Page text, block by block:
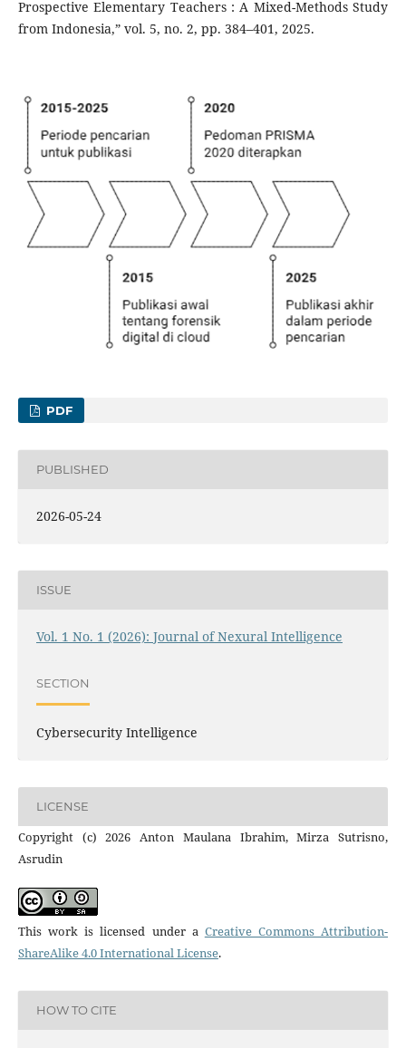
Prospective Elementary Teachers : A Mixed-Methods Study
from Indonesia,” vol. 5, no. 2, pp. 384–401, 2025.
PDF
PUBLISHED
2026-05-24
ISSUE
Vol. 1 No. 1 (2026): Journal of Nexural Intelligence
SECTION
Cybersecurity Intelligence
LICENSE
Copyright (c) 2026 Anton Maulana Ibrahim, Mirza Sutrisno,
Asrudin
This work is licensed under a Creative Commons Attribution-
ShareAlike 4.0 International License.
HOW TO CITE